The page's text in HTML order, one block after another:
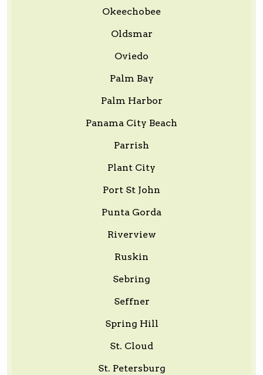
Okeechobee
Oldsmar
Oviedo
Palm Bay
Palm Harbor
Panama City Beach
Parrish
Plant City
Port St John
Punta Gorda
Riverview
Ruskin
Sebring
Seffner
Spring Hill
St. Cloud
St. Petersburg